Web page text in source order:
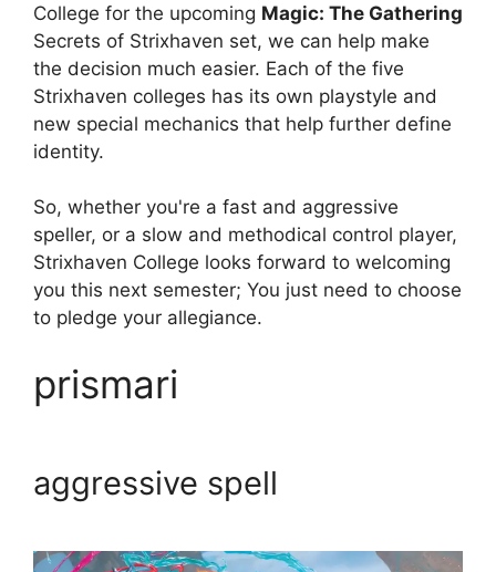
College for the upcoming Magic: The Gathering
Secrets of Strixhaven set, we can help make
the decision much easier. Each of the five
Strixhaven colleges has its own playstyle and
new special mechanics that help further define
identity.
So, whether you're a fast and aggressive
speller, or a slow and methodical control player,
Strixhaven College looks forward to welcoming
you this next semester; You just need to choose
to pledge your allegiance.
prismari
aggressive spell